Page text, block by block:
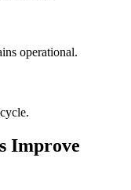
operational.
Improve